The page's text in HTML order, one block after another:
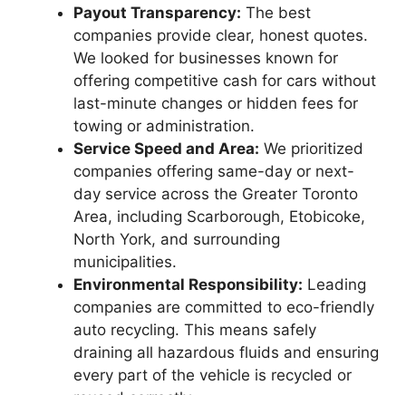
Payout Transparency: The best
companies provide clear, honest quotes.
We looked for businesses known for
offering competitive cash for cars without
last-minute changes or hidden fees for
towing or administration.
Service Speed and Area: We prioritized
companies offering same-day or next-
day service across the Greater Toronto
Area, including Scarborough, Etobicoke,
North York, and surrounding
municipalities.
Environmental Responsibility: Leading
companies are committed to eco-friendly
auto recycling. This means safely
draining all hazardous fluids and ensuring
every part of the vehicle is recycled or